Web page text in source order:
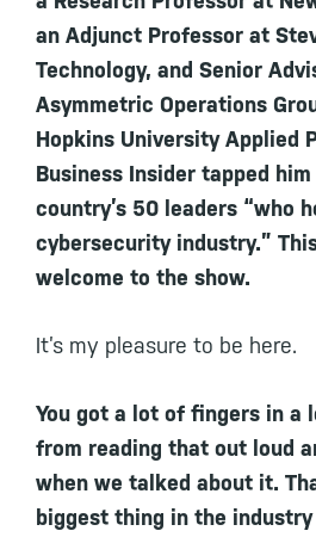
an Adjunct Professor at
Technology, and Senior
Asymmetric Operations
Hopkins University Applied
Business Insider tapped
country’s 50 leaders “who
cybersecurity industry.”
welcome to the show.
It’s my pleasure to be here.
You got a lot of fingers in a
from reading that out loud
when we talked about it.
biggest thing in the